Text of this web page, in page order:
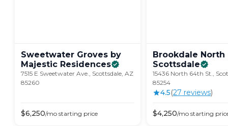
Sweetwater Groves by
Majestic Residences
7515 E Sweetwater Ave., Scottsdale, AZ
85260
$6,250/mo starting price
Brookdale North
Scottsdale
15436 North 64th St.,
85254
4.5(27 reviews)
$4,250/mo starting